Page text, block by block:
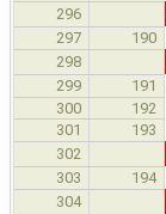
296
297 190
298
299 191
300
192
301
193
302
303 194
304